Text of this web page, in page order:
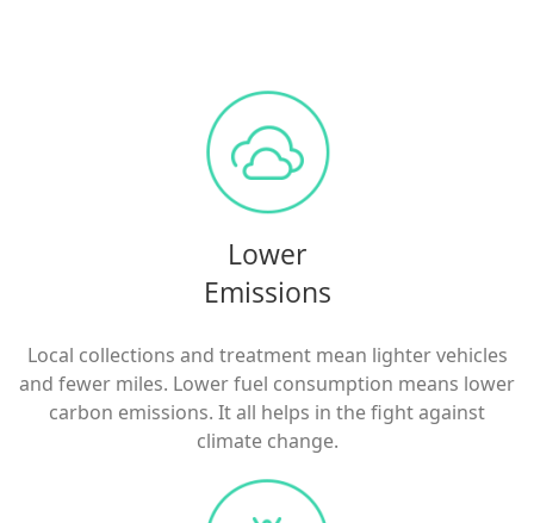
Lower
Emissions
Local collections and treatment mean lighter vehicles
and fewer miles. Lower fuel consumption means lower
carbon emissions. It all helps in the fight against
climate change.